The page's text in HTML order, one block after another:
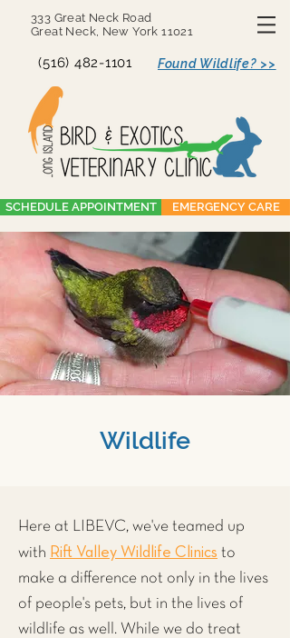
333 Great Neck Road
Great Neck, New York 11021
(516) 482-1101 Found Wildlife? >>
SCHEDULE APPOINTMENT EMERGENCY CARE
Wildlife
Here at LIBEVC, we've teamed up
with Rift Valley Wildlife Clinics to
make a difference not only in the lives
of people's pets, but in the lives of
wildlife as well. While we do treat